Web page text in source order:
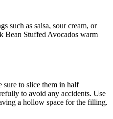
such as salsa, sour cream, or
Bean Stuffed Avocados warm
sure to slice them in half
to avoid any accidents. Use
a hollow space for the filling.